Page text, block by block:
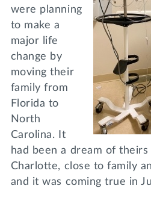
were planning
to make a
major life
change by
moving their
family from
Florida to
North
Carolina. It
had been a dream of
Charlotte, close to family
and it was coming true in